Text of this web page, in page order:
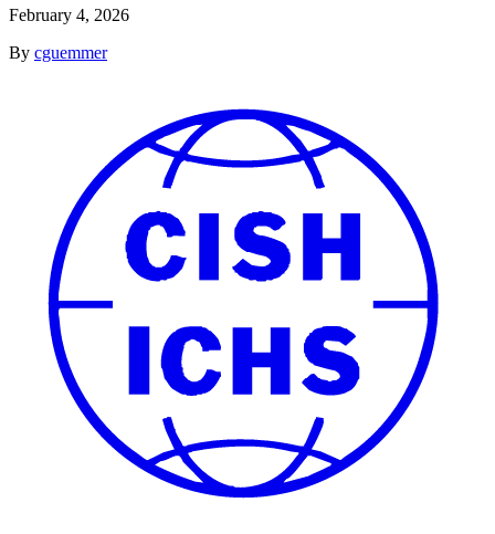
February 4, 2026
By cguemmer